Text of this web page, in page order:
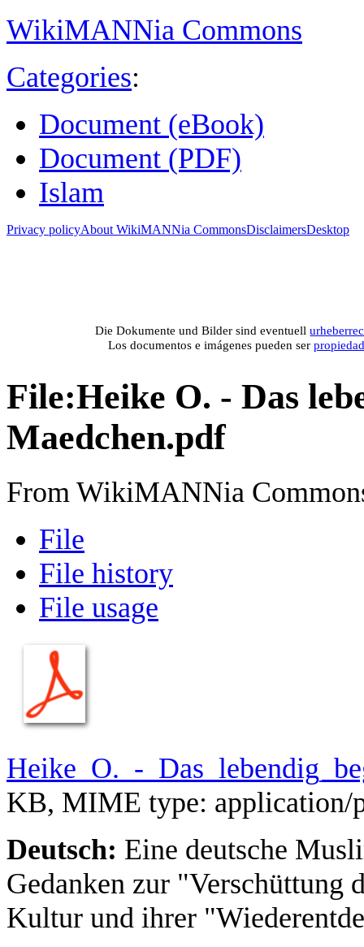
WikiMANNia Commons
Categories:
Document (eBook)
Document (PDF)
Islam
Privacy policyAbout WikiMANNia CommonsDisclaimersDesktop
Die Dokumente und Bilder sind eventuell
Los documentos e imágenes pueden ser
File:Heike O. - Das
Maedchen.pdf
From WikiMANNia
File
File history
File usage
Heike_O._-
KB, MIME type: application/
Deutsch: Eine deutsche
Gedanken zur
Kultur und ihrer